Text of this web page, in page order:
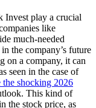
Invest play a crucial
like
much-needed
the company’s future
on a company, it can
seen in the case of
the shocking 2026
This kind of
the stock price, as